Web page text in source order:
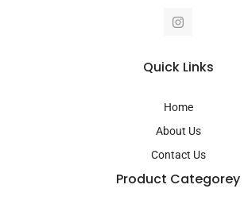
I
n
a
g
a
m
Quick Links
Home
About Us
Contact Us
Product Categorey